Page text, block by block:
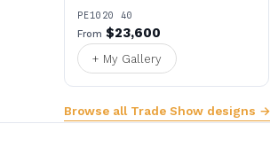
PE1020 40
From $23,600
+ My Gallery
Browse all Trade Show designs →